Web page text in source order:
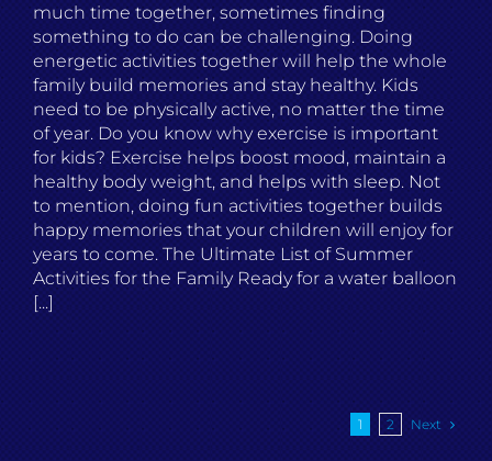
much time together, sometimes finding
something to do can be challenging. Doing
energetic activities together will help the whole
family build memories and stay healthy. Kids
need to be physically active, no matter the time
of year. Do you know why exercise is important
for kids? Exercise helps boost mood, maintain a
healthy body weight, and helps with sleep. Not
to mention, doing fun activities together builds
happy memories that your children will enjoy for
years to come. The Ultimate List of Summer
Activities for the Family Ready for a water balloon
[...]
1 2 Next